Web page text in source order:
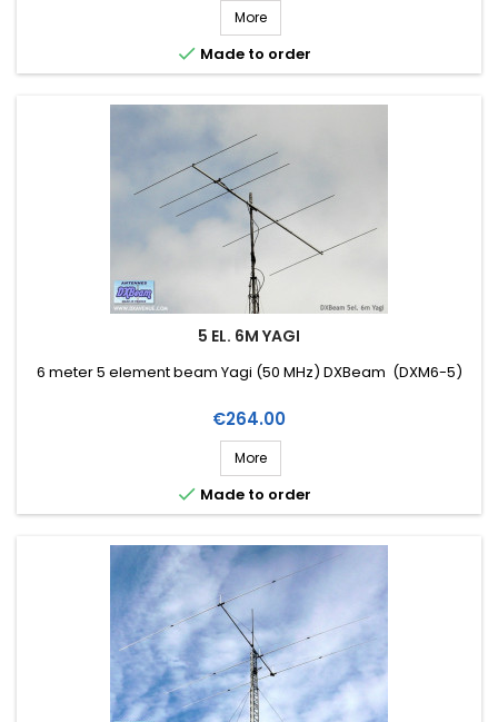
More
 Made to order
5 EL. 6M YAGI
6 meter 5 element beam Yagi (50 MHz) DXBeam (DXM6-5)
Price
€264.00
More
 Made to order